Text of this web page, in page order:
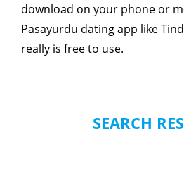
download on your phone or
Pasayurdu dating app like
really is free to use.
SEARCH